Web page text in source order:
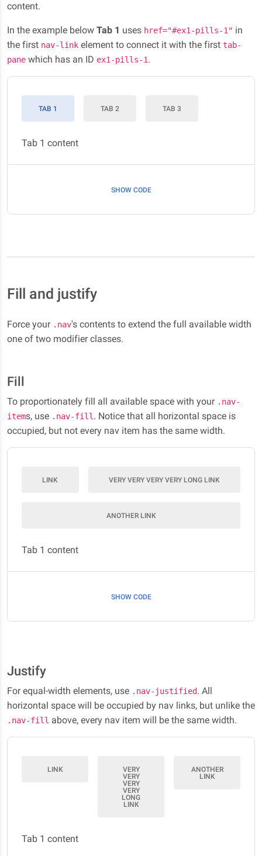
content.
In the example below Tab 1 uses href="#ex1-pills-1" in
the first nav-link element to connect it with the first tab-
pane which has an ID ex1-pills-1.
TAB 1 TAB 2 TAB 3
Tab 1 content
SHOW CODE
Fill and justify
Force your .nav's contents to extend the full available width
one of two modifier classes.
Fill
To proportionately fill all available space with your .nav-
items, use .nav-fill . Notice that all horizontal space is
occupied, but not every nav item has the same width.
LINK VERY VERY VERY VERY LONG LINK
ANOTHER LINK
Tab 1 content
SHOW CODE
Justify
For equal-width elements, use .nav-justified. All
horizontal space will be occupied by nav links, but unlike the
.nav-fill above, every nav item will be the same width.
LINK
VERY
VERY
VERY
VERY
LONG
LINK
ANOTHER
LINK
Tab 1 content